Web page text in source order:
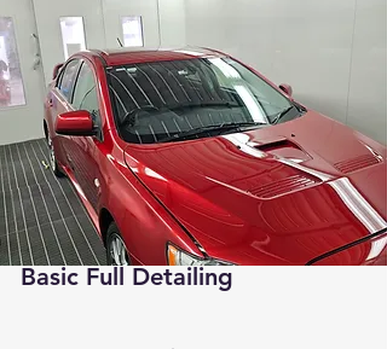
Basic Full Detailing